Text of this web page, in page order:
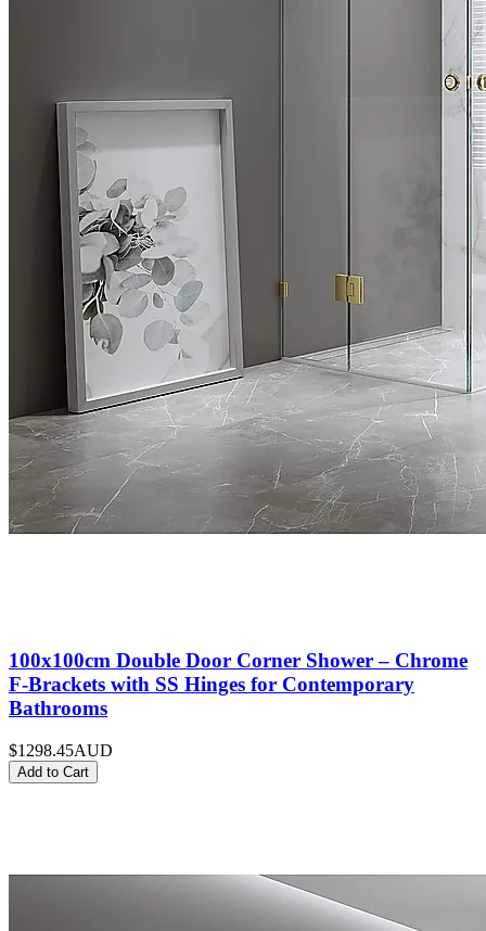
100x100cm Double Door Corner Shower – Chrome
F-Brackets with SS Hinges for Contemporary
Bathrooms
$1298.45AUD
Add to Cart